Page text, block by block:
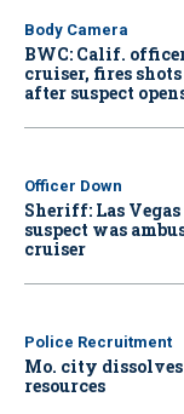
Body Camera
BWC: Calif.
cruiser, fires
after suspect
Officer Down
Sheriff: Las
suspect was
cruiser
Police Recruitment
Mo. city
resources